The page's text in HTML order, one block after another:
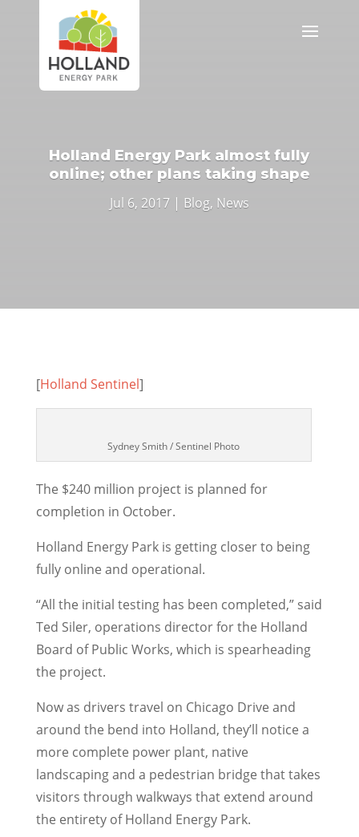
Holland Energy Park almost fully
online; other plans taking shape
Jul 6, 2017| Blog, News
[Holland Sentinel]
Sydney Smith / Sentinel Photo
The $240 million project is planned for
completion in October.
Holland Energy Park is getting closer to being
fully online and operational.
“All the initial testing has been completed,” said
Ted Siler, operations director for the Holland
Board of Public Works, which is spearheading
the project.
Now as drivers travel on Chicago Drive and
around the bend into Holland, they’ll notice a
more complete power plant, native
landscaping and a pedestrian bridge that takes
visitors through walkways that extend around
the entirety of Holland Energy Park.